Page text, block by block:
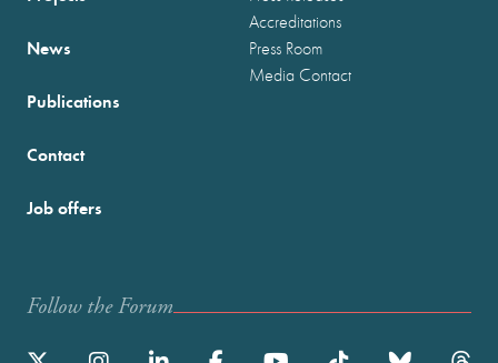
News
Publications
Accreditations
Press Room
Media Contact
Contact
Job offers
Follow the Forum